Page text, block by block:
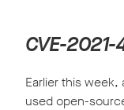
CVE-
Earlier this week,
used open-